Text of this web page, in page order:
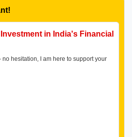
in India's Financial
hesitation, I am here to support your